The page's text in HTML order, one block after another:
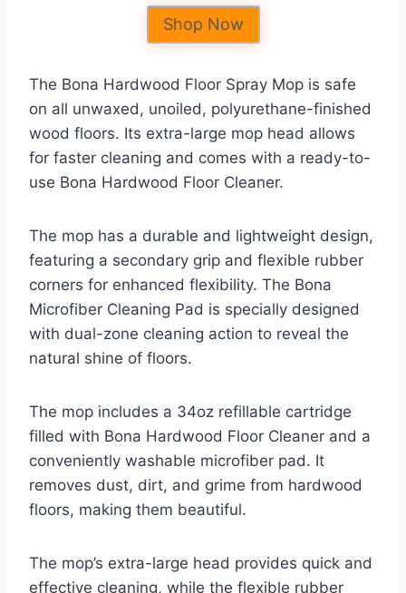
Shop Now
The Bona Hardwood Floor Spray Mop is safe
on all unwaxed, unoiled, polyurethane-finished
wood floors. Its extra-large mop head allows
for faster cleaning and comes with a ready-to-
use Bona Hardwood Floor Cleaner.
The mop has a durable and lightweight design,
featuring a secondary grip and flexible rubber
corners for enhanced flexibility. The Bona
Microfiber Cleaning Pad is specially designed
with dual-zone cleaning action to reveal the
natural shine of floors.
The mop includes a 34oz refillable cartridge
filled with Bona Hardwood Floor Cleaner and a
conveniently washable microfiber pad. It
removes dust, dirt, and grime from hardwood
floors, making them beautiful.
The mop’s extra-large head provides quick and
effective cleaning, while the flexible rubber